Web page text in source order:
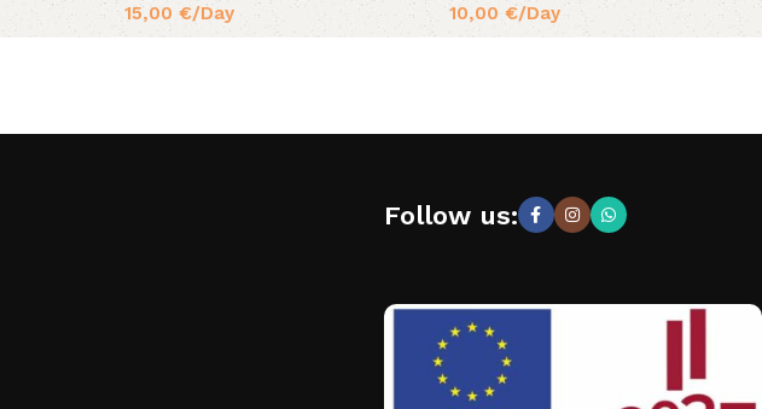
15,00€/Day
10,00€/Day
Follow us: